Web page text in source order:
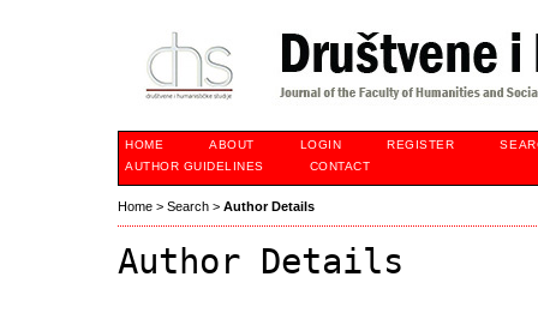
HOME ABOUT LOGIN REGISTER
AUTHOR GUIDELINES
CONTACT
Home > Search > Author Details
Author Details